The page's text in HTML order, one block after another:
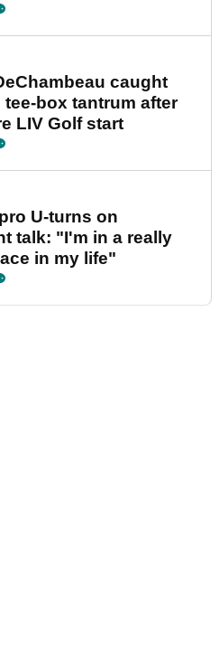
caught
box tantrum after
LIV Golf start
U-turns on
talk: "I'm in a really
in my life"